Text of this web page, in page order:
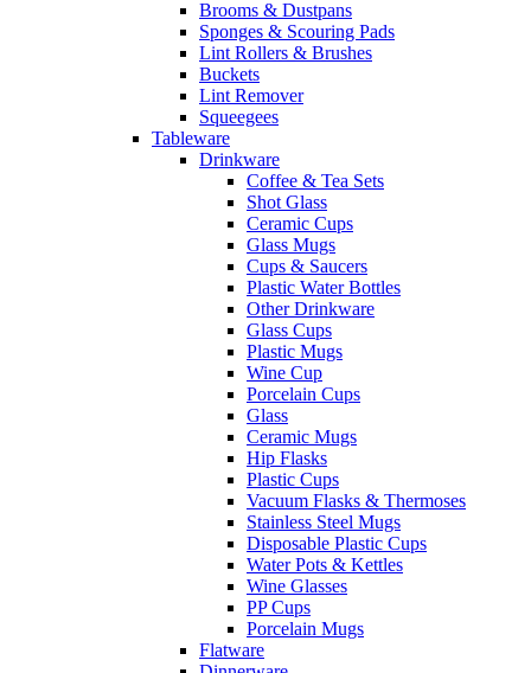
Brooms & Dustpans
Sponges & Scouring Pads
Lint Rollers & Brushes
Buckets
Lint Remover
Squeegees
Tableware
Drinkware
Coffee & Tea Sets
Shot Glass
Ceramic Cups
Glass Mugs
Cups & Saucers
Plastic Water Bottles
Other Drinkware
Glass Cups
Plastic Mugs
Wine Cup
Porcelain Cups
Glass
Ceramic Mugs
Hip Flasks
Plastic Cups
Vacuum Flasks & Thermoses
Stainless Steel Mugs
Disposable Plastic Cups
Water Pots & Kettles
Wine Glasses
PP Cups
Porcelain Mugs
Flatware